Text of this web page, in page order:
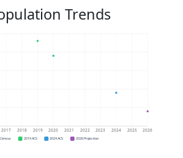
Trends
2017 2018 2019 2020 2021 2022 2023 2024 2025 2026
2019 ACS 2024 ACS 2026 Projection